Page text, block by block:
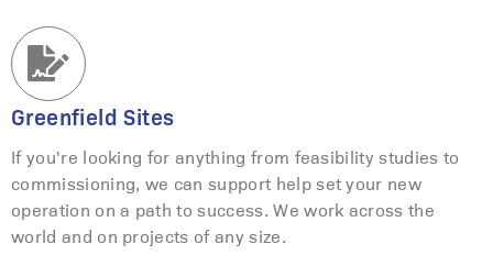
Greenfield Sites
If you're looking for anything from feasibility studies to
commissioning, we can support help set your new
operation on a path to success. We work across the
world and on projects of any size.